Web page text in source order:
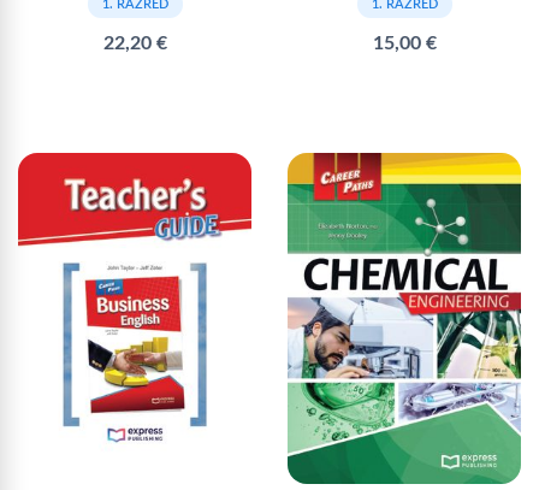
1. RAZRED
22,20 €
1. RAZRED
15,00 €